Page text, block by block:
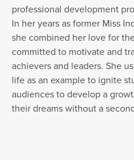
professional development
In her years as former Miss
she combined her love for
committed to motivate and
achievers and leaders. She
life as an example to ignite
audiences to develop a
their dreams without a